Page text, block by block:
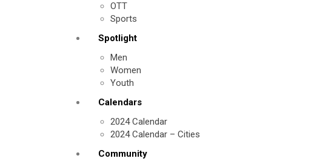
OTT
Sports
Spotlight
Men
Women
Youth
Calendars
2024 Calendar
2024 Calendar – Cities
Community